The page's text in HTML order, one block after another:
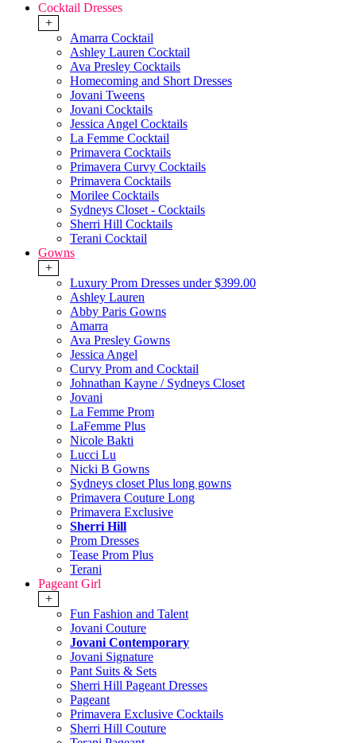
Cocktail Dresses
+
Amarra Cocktail
Ashley Lauren Cocktail
Ava Presley Cocktails
Homecoming and Short Dresses
Jovani Tweens
Jovani Cocktails
Jessica Angel Cocktails
La Femme Cocktail
Primavera Cocktails
Primavera Curvy Cocktails
Primavera Cocktails
Morilee Cocktails
Sydneys Closet - Cocktails
Sherri Hill Cocktails
Terani Cocktail
Gowns
+
Luxury Prom Dresses under $399.00
Ashley Lauren
Abby Paris Gowns
Amarra
Ava Presley Gowns
Jessica Angel
Curvy Prom and Cocktail
Johnathan Kayne / Sydneys Closet
Jovani
La Femme Prom
LaFemme Plus
Nicole Bakti
Lucci Lu
Nicki B Gowns
Sydneys closet Plus long gowns
Primavera Couture Long
Primavera Exclusive
Sherri Hill
Prom Dresses
Tease Prom Plus
Terani
Pageant Girl
+
Fun Fashion and Talent
Jovani Couture
Jovani Contemporary
Jovani Signature
Pant Suits & Sets
Sherri Hill Pageant Dresses
Pageant
Primavera Exclusive Cocktails
Sherri Hill Couture